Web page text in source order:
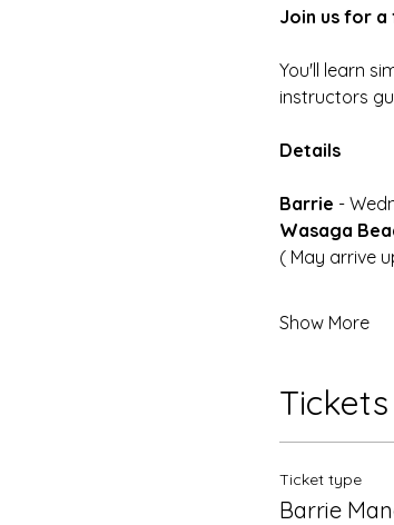
Join us for a
You'll learn
instructors
Details
Barrie -
Wasaga
( May arrive
Show More
Tickets
Ticket type
Barrie